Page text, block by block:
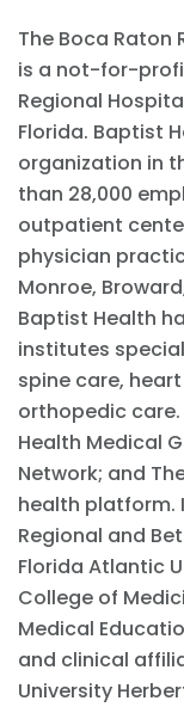
The Boca Raton
is a not-for-
Regional
Florida. Baptist
organization in
than 28,000
outpatient
physician
Monroe,
Baptist Health
institutes
spine care,
orthopedic
Health Medical
Network; and
health platform.
Regional and
Florida Atlantic
College of
Medical
and clinical
University